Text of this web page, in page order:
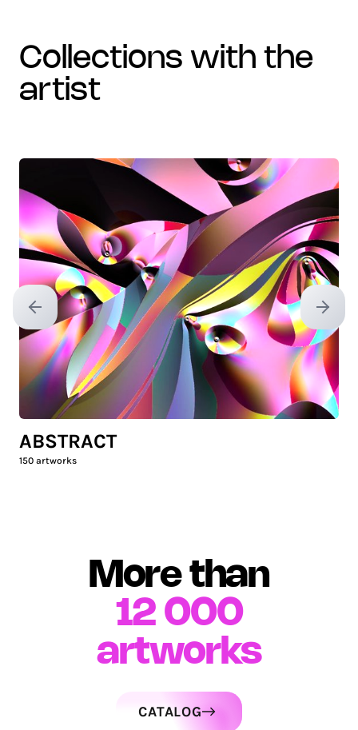
collections with the
artist
Previous slide Next
ABSTRACT
150 artworks
More than
12 000
artworks
CATALOG